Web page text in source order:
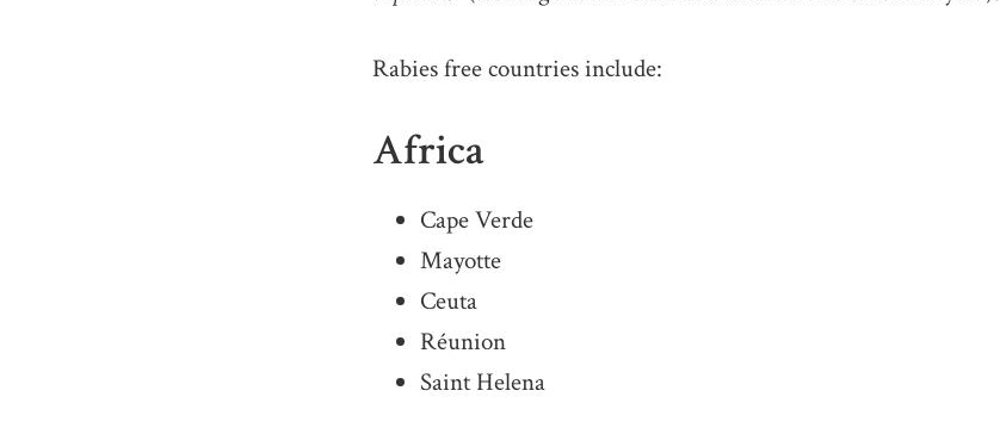
Rabies free countries include:
Africa
Cape Verde
Mayotte
Ceuta
Réunion
Saint Helena